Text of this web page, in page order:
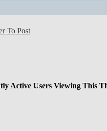
To Post
Active Users Viewing This